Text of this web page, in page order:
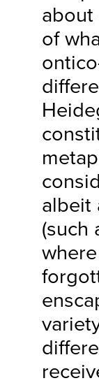
of
albeit
(such